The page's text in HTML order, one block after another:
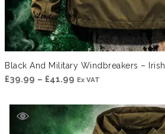
Black And Military Windbreakers –
£39.99 – £41.99 Price
£39.99
through
Ex VAT